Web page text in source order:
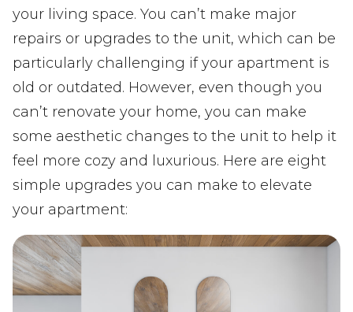
your living space. You can’t make major
repairs or upgrades to the unit, which can be
particularly challenging if your apartment is
old or outdated. However, even though you
can’t renovate your home, you can make
some aesthetic changes to the unit to help it
feel more cozy and luxurious. Here are eight
simple upgrades you can make to elevate
your apartment: